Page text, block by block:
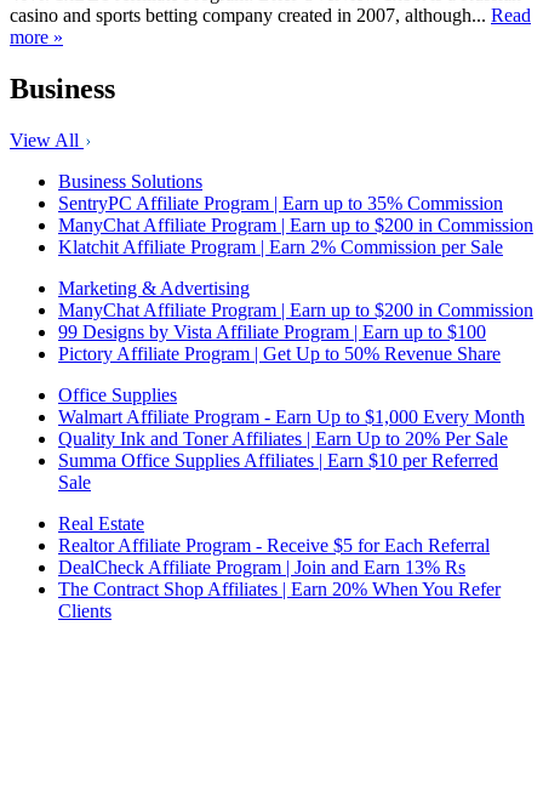
casino and sports betting company created in 2007, although... Read
more »
Business
View All
Business Solutions
SentryPC Affiliate Program | Earn up to 35% Commission
ManyChat Affiliate Program | Earn up to $200 in Commission
Klatchit Affiliate Program | Earn 2% Commission per Sale
Marketing & Advertising
ManyChat Affiliate Program | Earn up to $200 in Commission
99 Designs by Vista Affiliate Program | Earn up to $100
Pictory Affiliate Program | Get Up to 50% Revenue Share
Office Supplies
Walmart Affiliate Program - Earn Up to $1,000 Every Month
Quality Ink and Toner Affiliates | Earn Up to 20% Per Sale
Summa Office Supplies Affiliates | Earn $10 per Referred
Sale
Real Estate
Realtor Affiliate Program - Receive $5 for Each Referral
DealCheck Affiliate Program | Join and Earn 13% Rs
The Contract Shop Affiliates | Earn 20% When You Refer
Clients